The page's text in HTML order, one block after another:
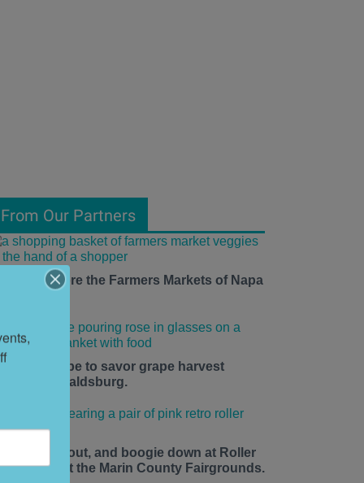
From Our Partners
to Explore the Farmers Markets of Napa
time is ripe to savor grape harvest
in Healdsburg.
up, roll out, and boogie down at Roller
Daze at the Marin County Fairgrounds.